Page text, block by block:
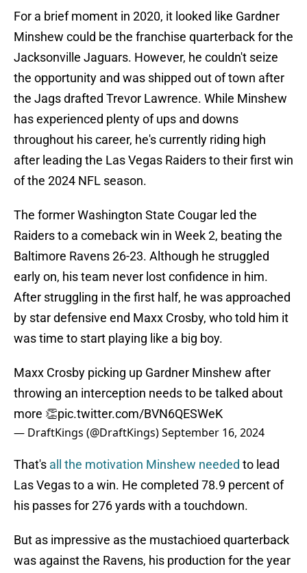
For a brief moment in 2020, it looked like Gardner
Minshew could be the franchise quarterback for the
Jacksonville Jaguars. However, he couldn't seize
the opportunity and was shipped out of town after
the Jags drafted Trevor Lawrence. While Minshew
has experienced plenty of ups and downs
throughout his career, he's currently riding high
after leading the Las Vegas Raiders to their first win
of the 2024 NFL season.
The former Washington State Cougar led the
Raiders to a comeback win in Week 2, beating the
Baltimore Ravens 26-23. Although he struggled
early on, his team never lost confidence in him.
After struggling in the first half, he was approached
by star defensive end Maxx Crosby, who told him it
was time to start playing like a big boy.
Maxx Crosby picking up Gardner Minshew after
throwing an interception needs to be talked about
more 👏pic.twitter.com/BVN6QESWeK
— DraftKings (@DraftKings)September 16, 2024
That's all the motivation Minshew needed to lead
Las Vegas to a win. He completed 78.9 percent of
his passes for 276 yards with a touchdown.
But as impressive as the mustachioed quarterback
was against the Ravens, his production for the year